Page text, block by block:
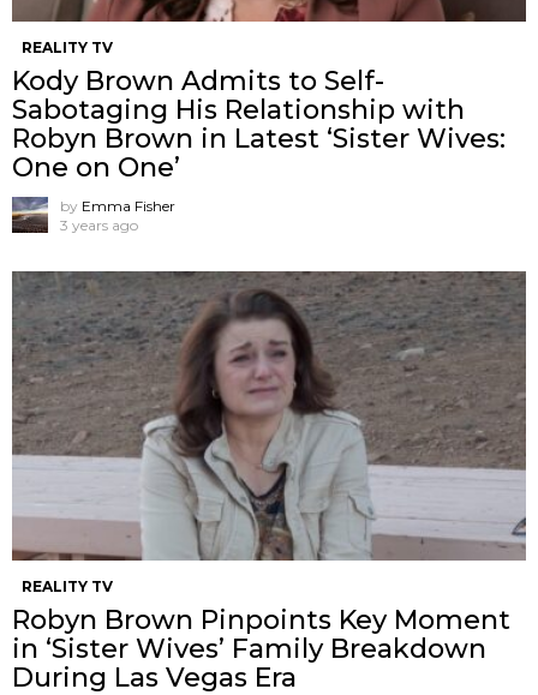
REALITY TV
Kody Brown Admits to Self-
Sabotaging His Relationship with
Robyn Brown in Latest ‘Sister Wives:
One on One’
by Emma Fisher
3 years ago
REALITY TV
Robyn Brown Pinpoints Key Moment
in ‘Sister Wives’ Family Breakdown
During Las Vegas Era